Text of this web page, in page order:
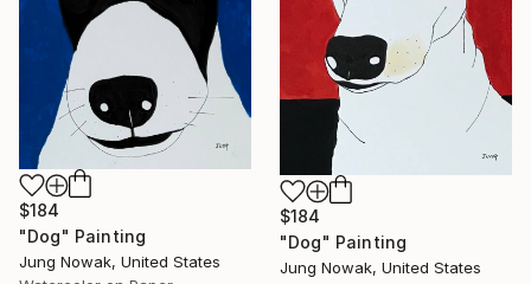
$184
"Dog" Painting
Jung Nowak, United States
$184
"Dog" Painting
Jung Nowak, United States